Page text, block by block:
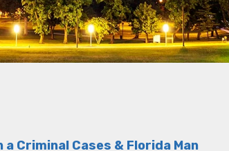
Criminal Cases & Florida Man